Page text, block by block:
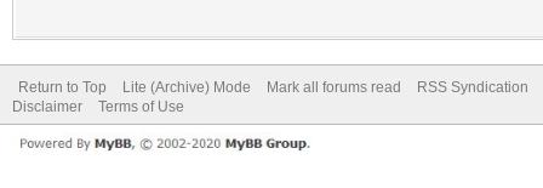
Return to Top Lite (Archive) Mode Mark all forums read
RSS Syndication
Disclaimer
Terms of Use